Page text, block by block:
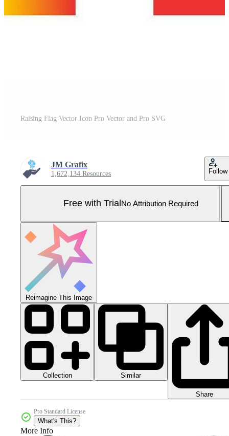
Raising Flag Vector Icon Pro Vector and Pro SVG
JM Grafix
1,672,134 Resources Follow
Free with Trial No Attribution Required
Reimagine This Image
Collection Similar
Share
Pro Standard License
What's This?
More Info